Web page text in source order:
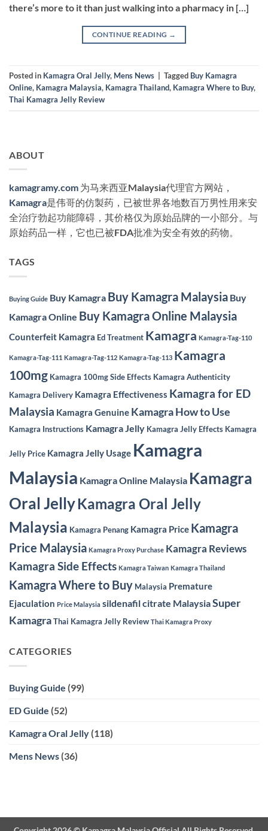
there’s more to it than just walking into a pharmacy in […]
CONTINUE READING →
Posted in Kamagra Oral Jelly, Mens News Tagged Buy Kamagra
Online, Kamagra Malaysia, Kamagra Thailand, Kamagra Where to Buy,
Thai Kamagra Jelly Review
ABOUT
kamagramy.com 为马来西亚Malaysia代理官方网站，
Kamagra是伟哥的仿製药，已被世界各地数百万男性用来安
全治疗勃起功能障碍，其价格仅为原始品牌的一小部分。与
原始药品一样，它也已被FDA批准为安全有效的药物。
TAGS
Buying Guide Buy Kamagra Buy Kamagra Malaysia Buy
Kamagra Online Buy Kamagra Online Malaysia
Counterfeit Kamagra Ed Treatment Kamagra Kamagra-Tag-110
Kamagra-Tag-111 Kamagra-Tag-112 Kamagra-Tag-113 Kamagra
100mg Kamagra 100mg Side Effects Kamagra Authenticity
Kamagra Delivery Kamagra Effectiveness Kamagra for ED
Malaysia Kamagra Genuine Kamagra How to Use
Kamagra Instructions Kamagra Jelly Kamagra Jelly Effects Kamagra
Jelly Price Kamagra Jelly Usage Kamagra
Malaysia Kamagra Online Malaysia Kamagra
Oral JellyKamagra Oral Jelly
Malaysia Kamagra Penang Kamagra Price Kamagra
Price Malaysia Kamagra Proxy Purchase Kamagra Reviews
Kamagra Side Effects Kamagra Taiwan Kamagra Thailand
Kamagra Where to Buy Malaysia Premature
Ejaculation Price Malaysia sildenafil citrate MalaysiaSuper
KamagraThai Kamagra Jelly Review Thai Kamagra Proxy
CATEGORIES
Buying Guide (99)
ED Guide (52)
Kamagra Oral Jelly (118)
Mens News (36)